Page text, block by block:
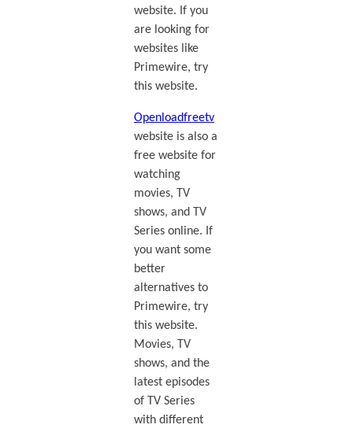
website. If you
are looking for
websites like
Primewire, try
this website.
Openloadfreetv
website is also a
free website for
watching
movies, TV
shows, and TV
Series online. If
you want some
better
alternatives to
Primewire, try
this website.
Movies, TV
shows, and the
latest episodes
of TV Series
with different